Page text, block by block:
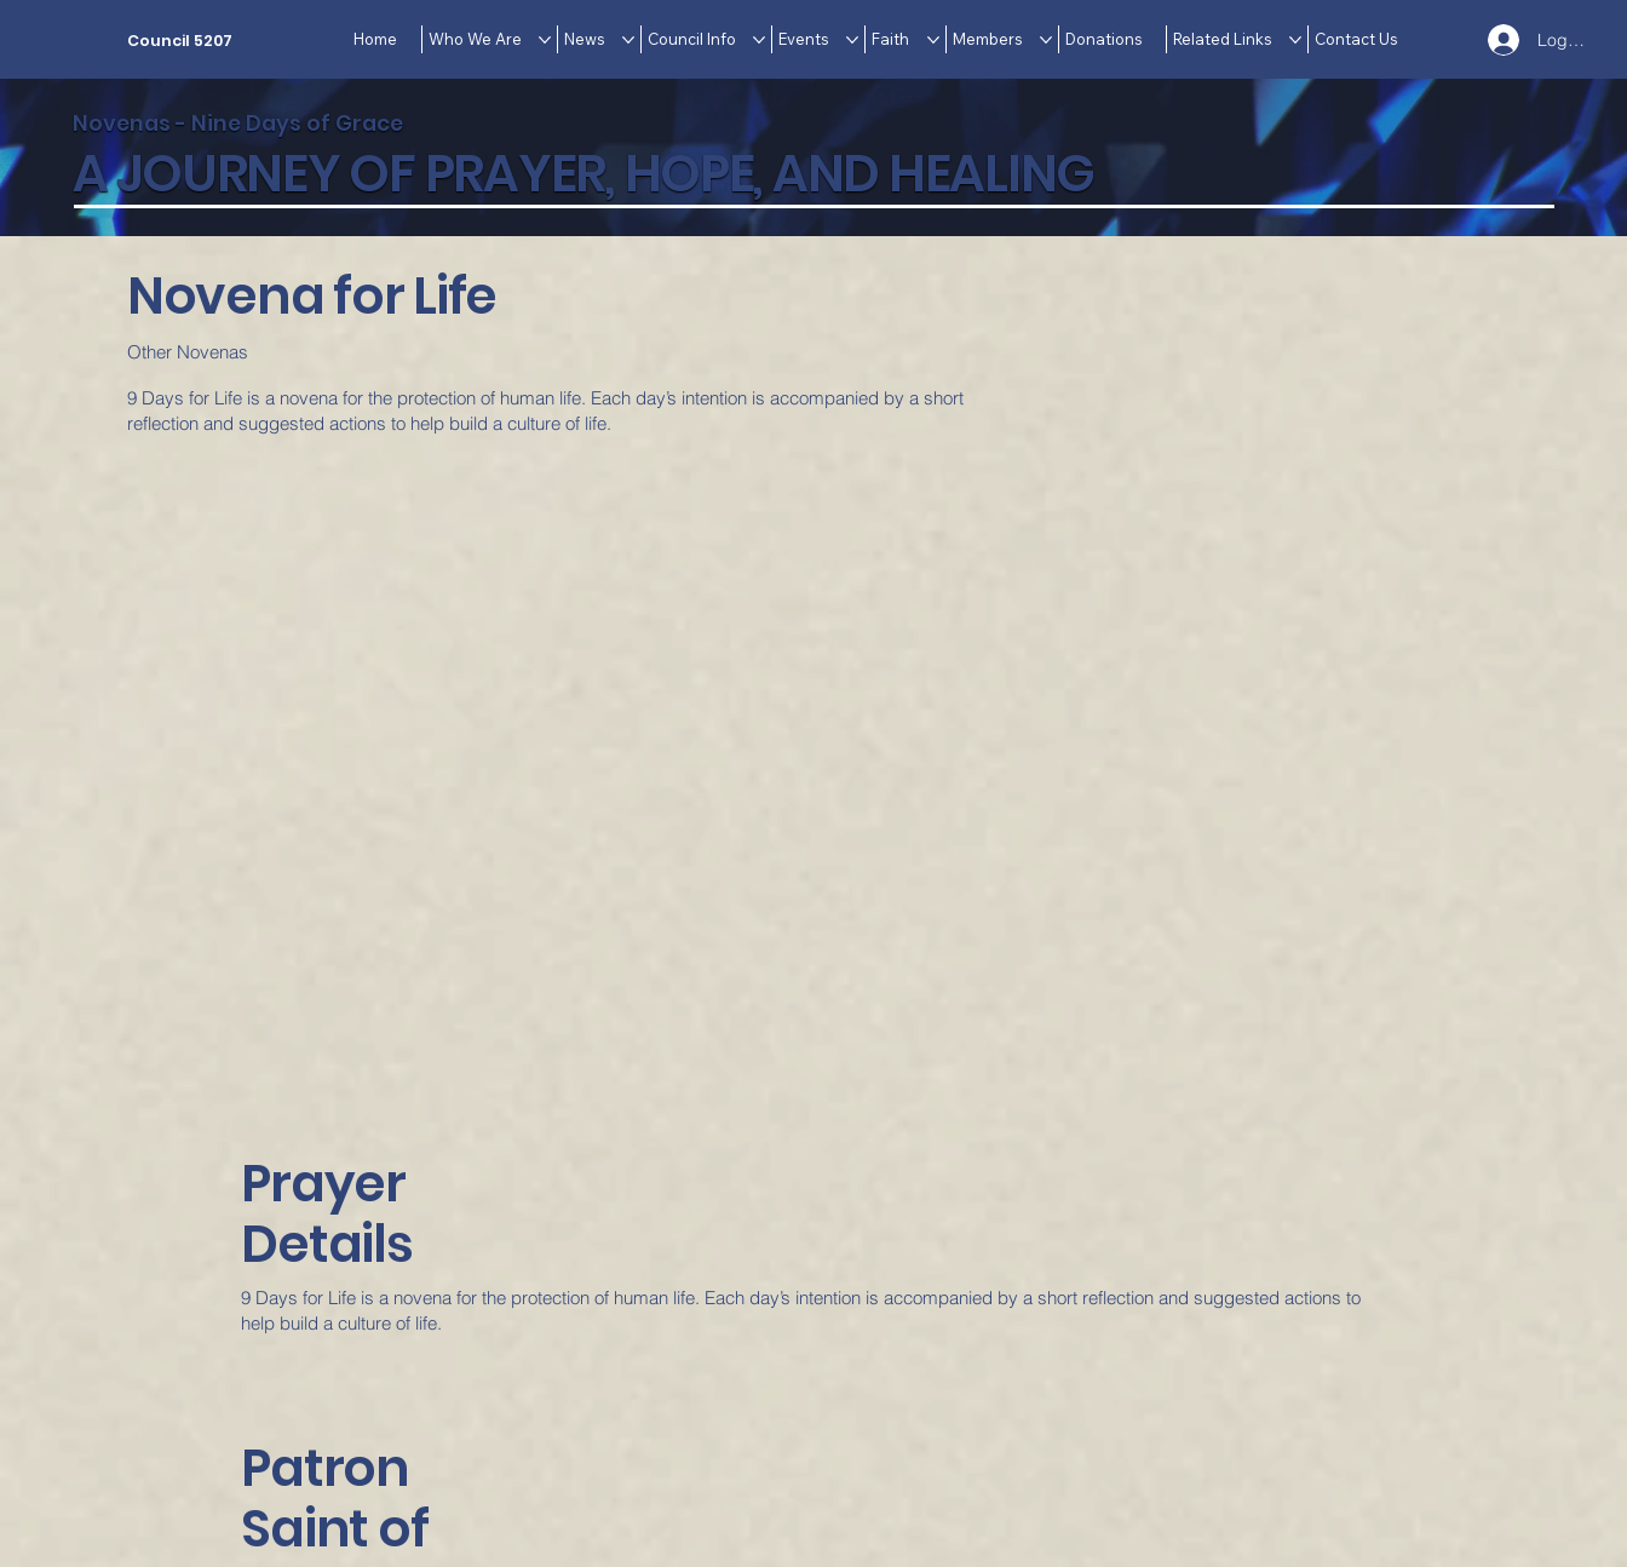
Council 5207 Home Who We Are News Council Info Events Faith Members Donations Related Links Contact Us Log In
Novenas - Nine Days of Grace
A JOURNEY OF PRAYER, HOPE, AND HEALING
Novena for Life
Other Novenas
9 Days for Life is a novena for the protection of human life. Each day’s intention is accompanied by a short
reflection and suggested actions to help build a culture of life.
Prayer
Details
9 Days for Life is a novena for the protection of human life. Each day’s intention is accompanied by a short reflection and suggested actions to
help build a culture of life.
Patron
Saint of